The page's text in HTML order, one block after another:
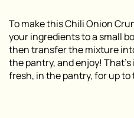
To make this Chili Onion
your ingredients to a small
then transfer the mixture
the pantry, and enjoy!
fresh, in the pantry, for up to